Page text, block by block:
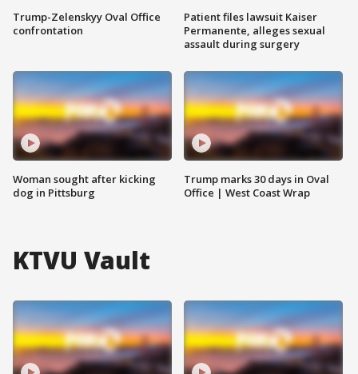
Trump-Zelenskyy Oval Office
confrontation
Woman sought after kicking
dog in Pittsburg
Patient files lawsuit Kaiser
Permanente, alleges sexual
assault during surgery
Trump marks 30 days in Oval
Office | West Coast Wrap
KTVU Vault